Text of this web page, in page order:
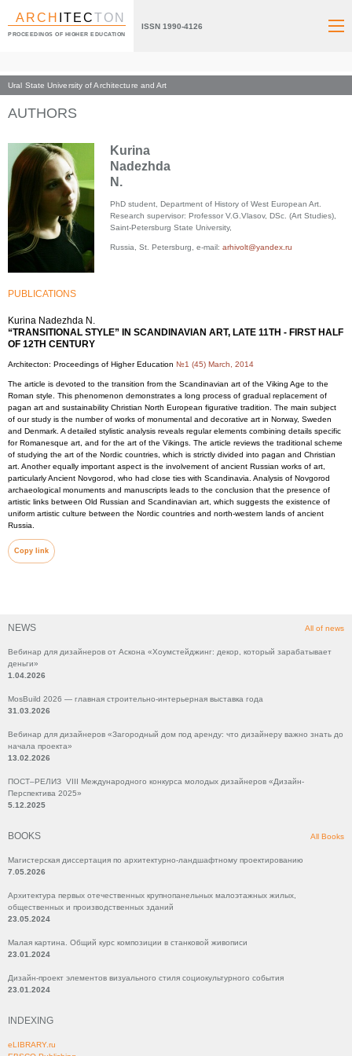
ARCH ITECTON
PROCEEDINGS OF HIGHER EDUCATION
ISSN 1990-4126
Ural State University of Architecture and Art
NEWS All of news
Вебинар для дизайнеров от Аскона «Хоумстейджинг: декор, который зарабатывает
деньги»
1.04.2026
MosBuild 2026 — главная строительно-интерьерная выставка года
31.03.2026
Вебинар для дизайнеров «Загородный дом под аренду: что дизайнеру важно знать до
начала проекта»
13.02.2026
ПОСТ–РЕЛИЗ VIII Международного конкурса молодых дизайнеров «Дизайн-
Перспектива 2025»
5.12.2025
BOOKS All Books
Магистерская диссертация по архитектурно-ландшафтному проектированию
7.05.2026
Архитектура первых отечественных крупнопанельных малоэтажных жилых,
общественных и производственных зданий
23.05.2024
Малая картина. Общий курс композиции в станковой живописи
23.01.2024
Дизайн-проект элементов визуального стиля социокультурного события
23.01.2024
INDEXING
eLIBRARY.ru
Index page
AUTHORS
Kurina
Nadezhda
N.
PhD student, Department of History of West European Art.
Research supervisor: Professor V.G.Vlasov, DSc. (Art Studies),
Saint-Petersburg State University,
Russia, St. Petersburg, e-mail: arhivolt@yandex.ru
PUBLICATIONS
Kurina Nadezhda N.
“TRANSITIONAL STYLE” IN SCANDINAVIAN ART, LATE 11TH - FIRST HALF
OF 12TH CENTURY
Architecton: Proceedings of Higher Education №1 (45) March, 2014
The article is devoted to the transition from the Scandinavian art of the Viking Age to the
Roman style. This phenomenon demonstrates a long process of gradual replacement of
pagan art and sustainability Christian North European figurative tradition. The main subject
of our study is the number of works of monumental and decorative art in Norway, Sweden
and Denmark. A detailed stylistic analysis reveals regular elements combining details specific
for Romanesque art, and for the art of the Vikings. The article reviews the traditional scheme
of studying the art of the Nordic countries, which is strictly divided into pagan and Christian
art. Another equally important aspect is the involvement of ancient Russian works of art,
particularly Ancient Novgorod, who had close ties with Scandinavia. Analysis of Novgorod
archaeological monuments and manuscripts leads to the conclusion that the presence of
artistic links between Old Russian and Scandinavian art, which suggests the existence of
uniform artistic culture between the Nordic countries and north-western lands of ancient
Russia.
Copy link